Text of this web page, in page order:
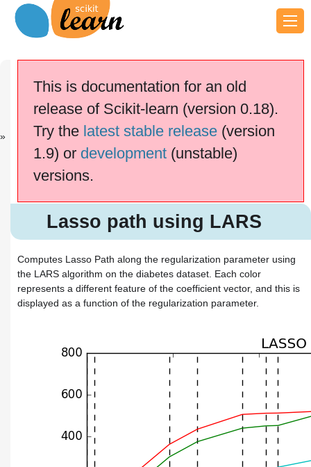
co...
examples
This documentation is for
— Other versions
If you use the software,
please consider
scikit-learn.
Lasso path using LARS
This is documentation for an old
release of Scikit-learn (version 0.18).
Try the latest stable release(version
1.9) or development(unstable)
versions.
Lasso path using LARS
Computes Lasso Path along the regularization parameter using
the LARS algorithm on the diabetes dataset. Each color
represents a different feature of the coefficient vector, and this is
displayed as a function of the regularization parameter.